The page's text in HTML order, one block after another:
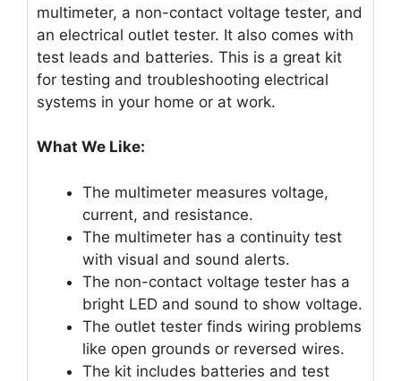
multimeter, a non-contact voltage tester, and
an electrical outlet tester. It also comes with
test leads and batteries. This is a great kit
for testing and troubleshooting electrical
systems in your home or at work.
What We Like:
The multimeter measures voltage,
current, and resistance.
The multimeter has a continuity test
with visual and sound alerts.
The non-contact voltage tester has a
bright LED and sound to show voltage.
The outlet tester finds wiring problems
like open grounds or reversed wires.
The kit includes batteries and test